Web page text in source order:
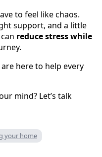
to feel like chaos.
support, and a little
reduce stress while
here to help every
mind? Let’s talk
your home